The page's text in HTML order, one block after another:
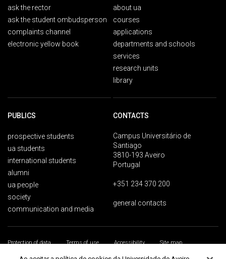
ask the rector
ask the student ombudsperson
complaints channel
electronic yellow book
about ua
courses
applications
departments and schools
services
research units
library
PUBLICS
prospective students
ua students
international students
alumni
ua people
society
communication and media
CONTACTS
Campus Universitário de
Santiago
3810-193 Aveiro
Portugal
+351 234 370 200
general contacts
Protection of data Terms of use Accessibility
Site map
Universidade de Aveiro 2026